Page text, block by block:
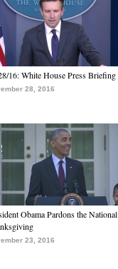
16: White House Press Briefing
28, 2016
Obama Pardons the National
23, 2016